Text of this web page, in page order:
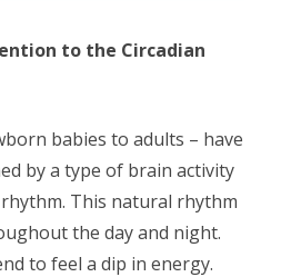
to the Circadian
babies to adults – have
by a type of brain activity
This natural rhythm
the day and night.
to feel a dip in energy.